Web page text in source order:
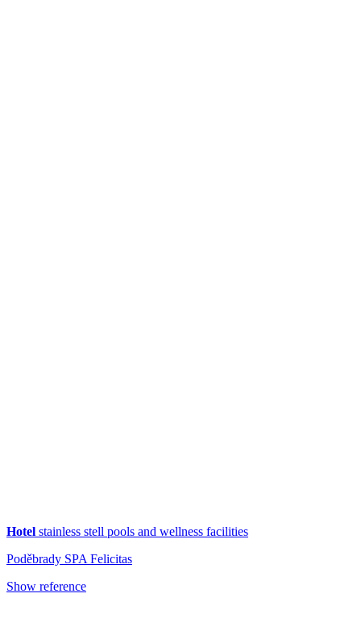
Hotel stainless stell pools and wellness facilities
Poděbrady SPA Felicitas
Show reference